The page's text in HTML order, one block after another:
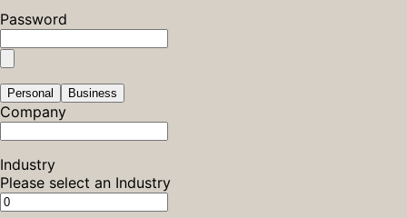
Password
Personal Business
Company
Industry
Please select an Industry